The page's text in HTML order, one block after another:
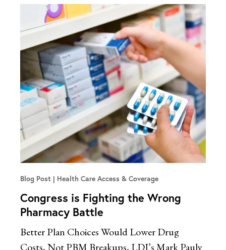
Blog Post Health Care Access & Coverage
Congress is Fighting the Wrong
Pharmacy Battle
Better Plan Choices Would Lower Drug
Costs, Not PBM Breakups, LDI’s Mark Pauly